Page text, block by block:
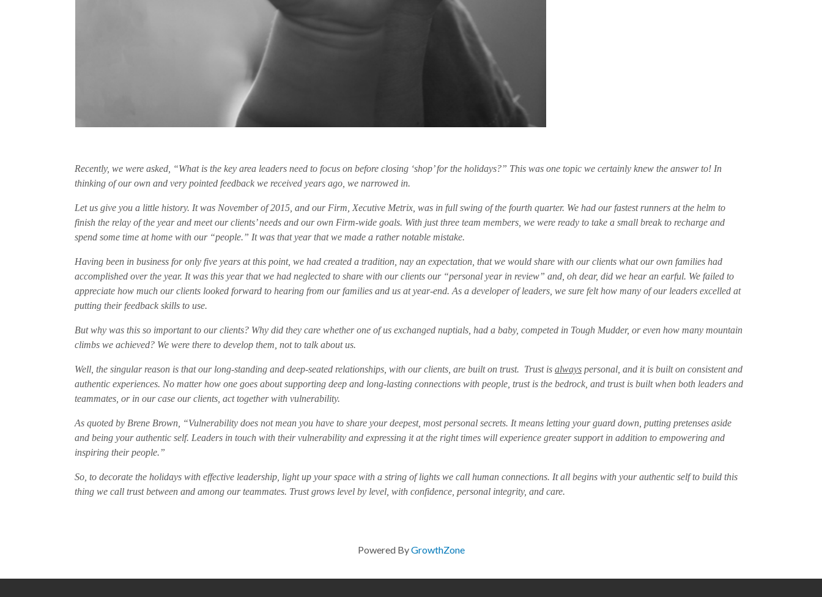
Recently, we were asked, “What is the key area leaders need to focus on before closing ‘shop’ for the holidays?” This was one topic we certainly knew the answer to! In
thinking of our own and very pointed feedback we received years ago, we narrowed in.
Let us give you a little history. It was November of 2015, and our Firm, Xecutive Metrix, was in full swing of the fourth quarter. We had our fastest runners at the helm to
finish the relay of the year and meet our clients’ needs and our own Firm-wide goals. With just three team members, we were ready to take a small break to recharge and
spend some time at home with our “people.” It was that year that we made a rather notable mistake.
Having been in business for only five years at this point, we had created a tradition, nay an expectation, that we would share with our clients what our own families had
accomplished over the year. It was this year that we had neglected to share with our clients our “personal year in review” and, oh dear, did we hear an earful. We failed to
appreciate how much our clients looked forward to hearing from our families and us at year-end. As a developer of leaders, we sure felt how many of our leaders excelled at
putting their feedback skills to use.
But why was this so important to our clients? Why did they care whether one of us exchanged nuptials, had a baby, competed in Tough Mudder, or even how many mountain
climbs we achieved? We were there to develop them, not to talk about us.
Well, the singular reason is that our long-standing and deep-seated relationships, with our clients, are built on trust. Trust is always personal, and it is built on consistent and
authentic experiences. No matter how one goes about supporting deep and long-lasting connections with people, trust is the bedrock, and trust is built when both leaders and
teammates, or in our case our clients, act together with vulnerability.
As quoted by Brene Brown, “Vulnerability does not mean you have to share your deepest, most personal secrets. It means letting your guard down, putting pretenses aside
and being your authentic self. Leaders in touch with their vulnerability and expressing it at the right times will experience greater support in addition to empowering and
inspiring their people.”
So, to decorate the holidays with effective leadership, light up your space with a string of lights we call human connections. It all begins with your authentic self to build this
thing we call trust between and among our teammates. Trust grows level by level, with confidence, personal integrity, and care.
Powered ByGrowthZone